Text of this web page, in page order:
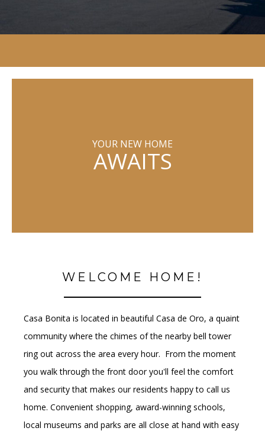
YOUR NEW HOME
AWAITS
WELCOME HOME!
Casa Bonita is located in beautiful Casa de Oro, a quaint
community where the chimes of the nearby bell tower
ring out across the area every hour. From the moment
you walk through the front door you'll feel the comfort
and security that makes our residents happy to call us
home. Convenient shopping, award-winning schools,
local museums and parks are all close at hand with easy